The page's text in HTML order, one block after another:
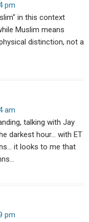
pm
in this context
Muslim means
distinction, not a
am
talking with Jay
darkest hour… with ET
it looks to me that
pm